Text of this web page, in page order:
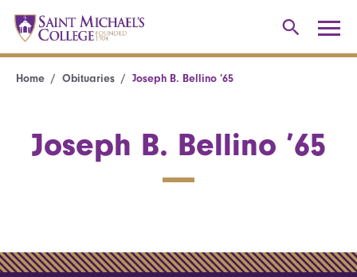
Home Obituaries Joseph B. Bellino ’65
Joseph B. Bellino ’65